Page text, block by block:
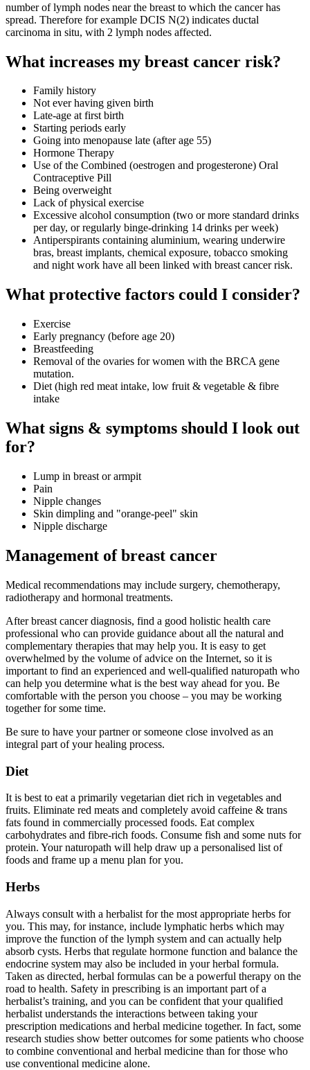
number of lymph nodes near the breast to which the cancer has
spread. Therefore for example DCIS N(2) indicates ductal
carcinoma in situ, with 2 lymph nodes affected.
What increases my breast cancer risk?
Family history
Not ever having given birth
Late-age at first birth
Starting periods early
Going into menopause late (after age 55)
Hormone Therapy
Use of the Combined (oestrogen and progesterone) Oral
Contraceptive Pill
Being overweight
Lack of physical exercise
Excessive alcohol consumption (two or more standard drinks
per day, or regularly binge-drinking 14 drinks per week)
Antiperspirants containing aluminium, wearing underwire
bras, breast implants, chemical exposure, tobacco smoking
and night work have all been linked with breast cancer risk.
What protective factors could I consider?
Exercise
Early pregnancy (before age 20)
Breastfeeding
Removal of the ovaries for women with the BRCA gene
mutation.
Diet (high red meat intake, low fruit & vegetable & fibre
intake
What signs & symptoms should I look out
for?
Lump in breast or armpit
Pain
Nipple changes
Skin dimpling and "orange-peel" skin
Nipple discharge
Management of breast cancer
Medical recommendations may include surgery, chemotherapy,
radiotherapy and hormonal treatments.
After breast cancer diagnosis, find a good holistic health care
professional who can provide guidance about all the natural and
complementary therapies that may help you. It is easy to get
overwhelmed by the volume of advice on the Internet, so it is
important to find an experienced and well-qualified naturopath who
can help you determine what is the best way ahead for you. Be
comfortable with the person you choose – you may be working
together for some time.
Be sure to have your partner or someone close involved as an
integral part of your healing process.
Diet
It is best to eat a primarily vegetarian diet rich in vegetables and
fruits. Eliminate red meats and completely avoid caffeine & trans
fats found in commercially processed foods. Eat complex
carbohydrates and fibre-rich foods. Consume fish and some nuts for
protein. Your naturopath will help draw up a personalised list of
foods and frame up a menu plan for you.
Herbs
Always consult with a herbalist for the most appropriate herbs for
you. This may, for instance, include lymphatic herbs which may
improve the function of the lymph system and can actually help
absorb cysts. Herbs that regulate hormone function and balance the
endocrine system may also be included in your herbal formula.
Taken as directed, herbal formulas can be a powerful therapy on the
road to health. Safety in prescribing is an important part of a
herbalist’s training, and you can be confident that your qualified
herbalist understands the interactions between taking your
prescription medications and herbal medicine together. In fact, some
research studies show better outcomes for some patients who choose
to combine conventional and herbal medicine than for those who
use conventional medicine alone.